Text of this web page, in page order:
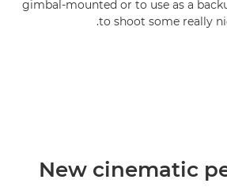
gimbal-mounted or to use as a
to shoot some really
New cinematic